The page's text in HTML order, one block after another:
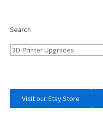
Upgrade
End
Search
Visit our Etsy Store